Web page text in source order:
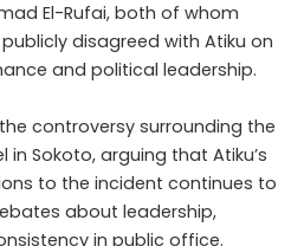
El-Rufai, both of whom
disagreed with Atiku on
and political leadership.
controversy surrounding the
in Sokoto, arguing that Atiku’s
to the incident continues to
about leadership,
in public office.